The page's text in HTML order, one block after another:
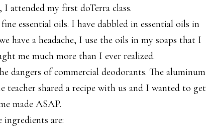
attended my first doTerra class.
essential oils. I have dabbled in essential oils in
have a headache, I use the oils in my soaps that I
me much more than I ever realized.
dangers of commercial deodorants. The aluminum
teacher shared a recipe with us and I wanted to get
made ASAP.
ingredients are: